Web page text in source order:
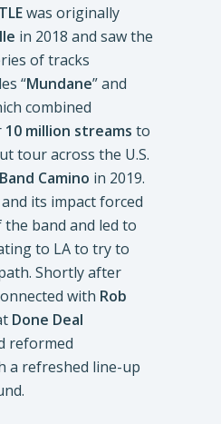
was originally
in 2018 and saw the
of tracks
“Mundane” and
combined
10 million streams to
tour across the U.S.
Camino in 2019.
its impact forced
band and led to
to LA to try to
Shortly after
with Rob
Done Deal
reformed
a refreshed line-up